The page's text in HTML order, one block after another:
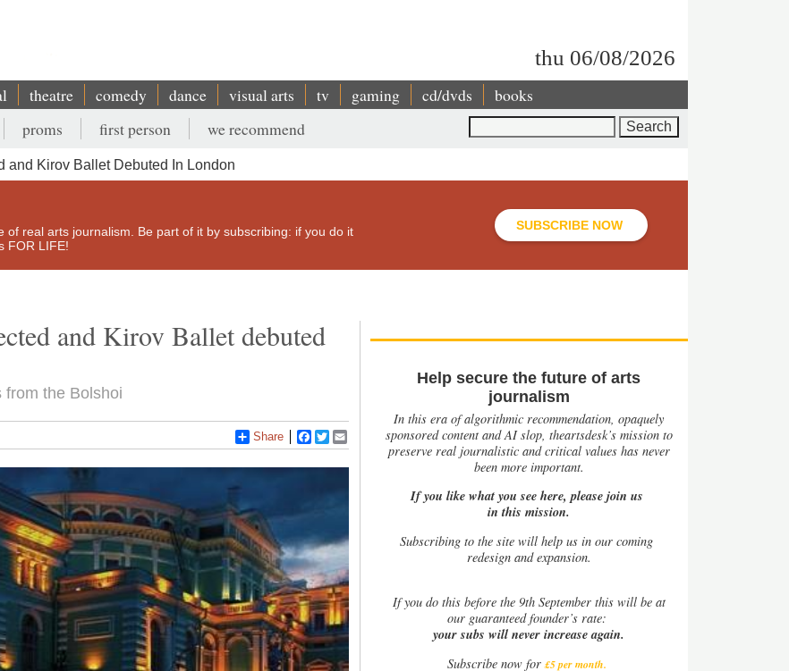
thu 06/08/2026
theatre comedy dance visual arts tv gaming cd/dvds books
proms first person we recommend
and Kirov Ballet Debuted In London
of real arts journalism. Be part of it by subscribing: if you do it
FOR LIFE!
SUBSCRIBE NOW
and Kirov Ballet debuted
from the Bolshoi
Share Facebook
Twitter
Help secure the future of arts
journalism
In this era of algorithmic recommendation, opaquely
sponsored content and AI slop, theartsdesk’s mission to
preserve real journalistic and critical values has never
been more important.
If you like what you see here, please join us
in this mission.
Subscribing to the site will help us in our coming
redesign and expansion.
Ifyou do this before the 9th September this will be at
our guaranteed founder’s rate:
your subs will never increase again.
Subscribe now for £5 per month.